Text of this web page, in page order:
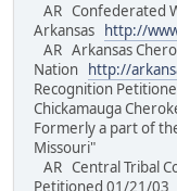
AR Confederated
Arkansas
http://
AR Arkansas
Nation
http://
Recognition
Chickamauga
Formerly a part of
Missouri"
AR Central Tribal